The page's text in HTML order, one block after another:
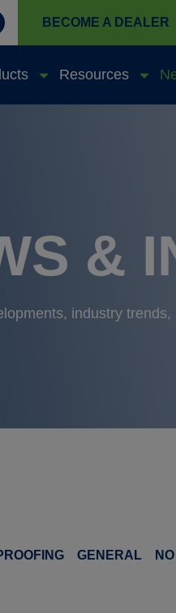
BECOME A DEALER
Resources
&
industry
GENERAL